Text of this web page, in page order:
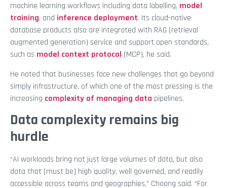
machine learning workflows including data labelling, model
training, and inference deployment. Its cloud-native
database products also are integrated with RAG (retrieval
augmented generation) service and support open standards,
such as model context protocol (MCP), he said.
He noted that businesses face new challenges that go beyond
simply infrastructure, of which one of the most pressing is the
increasing complexity of managing data pipelines.
Data complexity remains big
hurdle
“AI workloads bring not just large volumes of data, but also
data that [must be] high quality, well governed, and readily
accessible across teams and geographies,” Choong said. “For